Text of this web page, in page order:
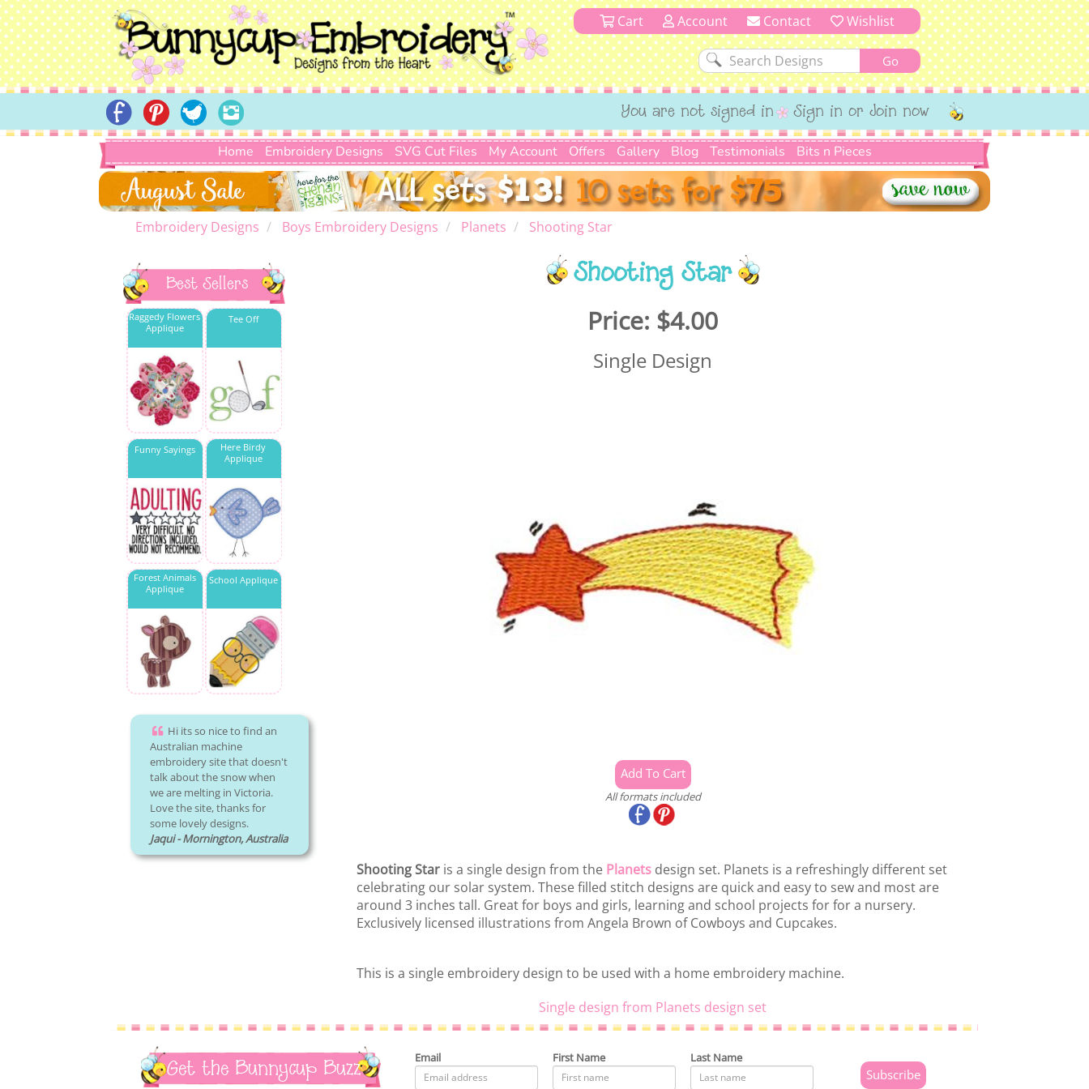
Cart Account Contact Wishlist
You are not signed in Sign in or Join now
Home Embroidery Designs SVG Cut Files My Account Offers Gallery Blog Testimonials Bits n Pieces
Embroidery Designs Boys Embroidery Designs Planets Shooting Star
Best Sellers
Raggedy Flowers
Applique
Tee Off
Funny Sayings
Here Birdy
Applique
Forest Animals
Applique
School Applique
Hi its so nice to find an
Australian machine
embroidery site that doesn't
talk about the snow when
we are melting in Victoria.
Love the site, thanks for
some lovely designs.
Jaqui - Mornington, Australia
Shooting Star
Price: $4.00
Single Design
All formats included
Shooting Staris a single design from the Planetsdesign set. Planets is a refreshingly different set
celebrating our solar system. These filled stitch designs are quick and easy to sew and most are
around 3 inches tall. Great for boys and girls, learning and school projects for for a nursery.
Exclusively licensed illustrations from Angela Brown of Cowboys and Cupcakes.
This is a single embroidery design to be used with a home embroidery machine.
Single design from Planets design set
Get the Bunnycup Buzz
Email First Name Last Name